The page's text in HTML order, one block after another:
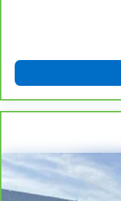
seat upholstery.
This upholstery
easy to keep
Manual air
edge off
controls. You
speed of the fan
drive no matter